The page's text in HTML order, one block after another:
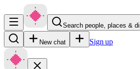
Search people, places &
New chat Sign up